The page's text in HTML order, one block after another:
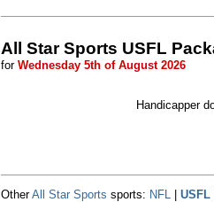
All Star Sports USFL
for Wednesday 5th of August 2026
Handicapper
OtherAll Star Sports sports: NFL | USFL